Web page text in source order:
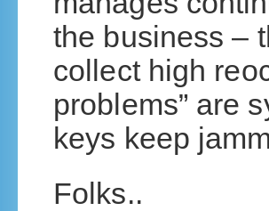
the business –
collect high
problems” are
keys keep
Folks..